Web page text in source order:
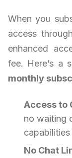
When you
access through
enhanced
fee. Here’s a
monthly
Access to
no waiting
No Chat